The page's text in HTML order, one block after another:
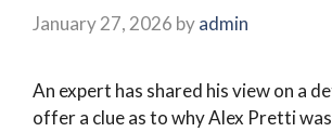
January 27, 2026 byadmin
An expert has shared his view on a
offer a clue as to why Alex Pretti